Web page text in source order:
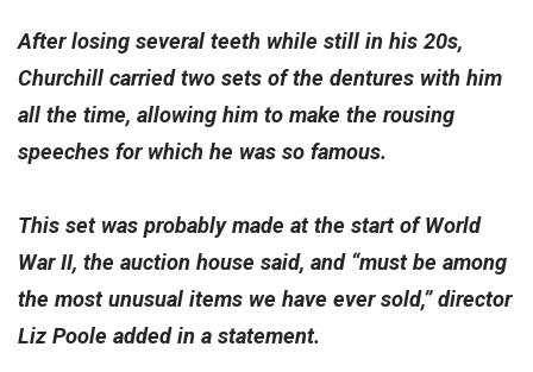
After losing several teeth while still in his 20s,
Churchill carried two sets of the dentures with him
all the time, allowing him to make the rousing
speeches for which he was so famous.
This set was probably made at the start of World
War II, the auction house said, and “must be among
the most unusual items we have ever sold,” director
Liz Poole added in a statement.